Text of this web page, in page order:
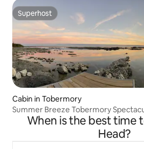
Superhost
Superhost
Cabin in Tobermory
Summer Breeze Tobermory
When is the best time
Head?